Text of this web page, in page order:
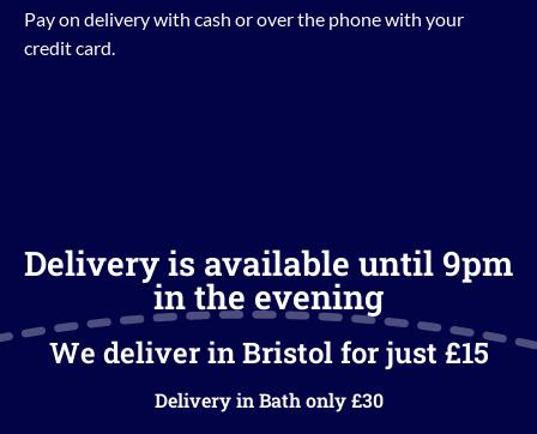
Pay on delivery with cash or over the phone with your
credit card.
Delivery is available until 9pm
in the evening
We deliver in Bristol for just £15
Delivery in Bath only £30